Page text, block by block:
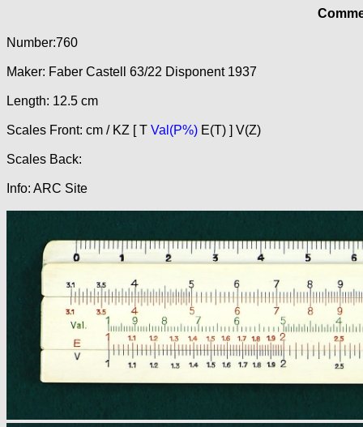
Number:760
Maker: Faber Castell 63/22 Disponent 1937
Length: 12.5 cm
Scales Front: cm / KZ [ T Val(P%) E(T) ] V(Z)
Scales Back:
Info: ARC Site